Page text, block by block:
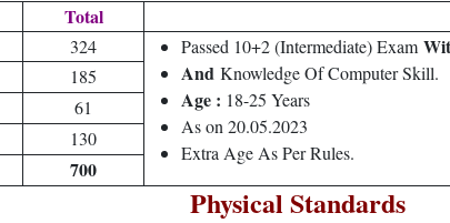
Total
324 Passed 10+2 (Intermediate) Exam
And Knowledge Of Computer Skill.
Age : 18-25 Years
As on 20.05.2023
Extra Age As Per Rules.
185
61
130
700
Physical Standards